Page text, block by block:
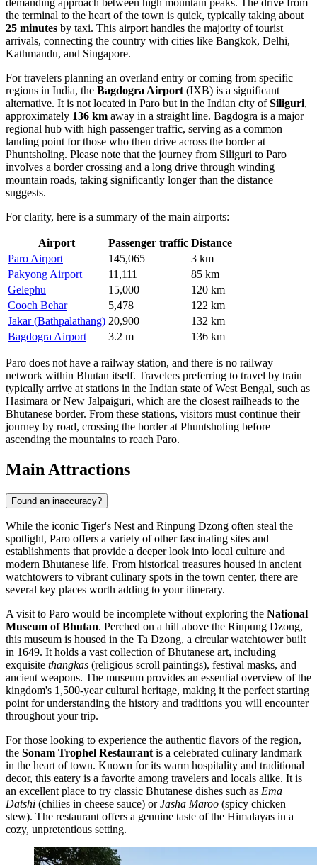
demanding approach between high mountain peaks. The drive from
the terminal to the heart of the town is quick, typically taking about
25 minutes by taxi. This airport handles the majority of tourist
arrivals, connecting the country with cities like Bangkok, Delhi,
Kathmandu, and Singapore.
For travelers planning an overland entry or coming from specific
regions in India, the Bagdogra Airport (IXB) is a significant
alternative. It is not located in Paro but in the Indian city ofSiliguri,
approximately 136 km away in a straight line. Bagdogra is a major
regional hub with high passenger traffic, serving as a common
landing point for those who then drive across the border at
Phuntsholing. Please note that the journey from Siliguri to Paro
involves a border crossing and a long drive through winding
mountain roads, taking significantly longer than the distance
suggests.
For clarity, here is a summary of the main airports:
Airport Passenger traffic Distance
Paro Airport
145,065
3 km
Pakyong Airport
11,111
85 km
Gelephu
15,000
120 km
Cooch Behar
5,478
122 km
Jakar (Bathpalathang) 20,900
132 km
Bagdogra Airport
3.2 m 136 km
Paro does not have a railway station, and there is no railway
network within Bhutan itself. Travelers preferring to travel by train
typically arrive at stations in the Indian state of West Bengal, such as
Hasimara or New Jalpaiguri, which are the closest railheads to the
Bhutanese border. From these stations, visitors must continue their
journey by road, crossing the border at Phuntsholing before
ascending the mountains to reach Paro.
Main Attractions
Found an inaccuracy?
While the iconic Tiger's Nest and Rinpung Dzong often steal the
spotlight, Paro offers a variety of other fascinating sites and
establishments that provide a deeper look into local culture and
modern Bhutanese life. From historical treasures housed in ancient
watchtowers to vibrant culinary spots in the town center, there are
several key places worth adding to your itinerary.
A visit to Paro would be incomplete without exploring the National
Museum of Bhutan. Perched on a hill above the Rinpung Dzong,
this museum is housed in the Ta Dzong, a circular watchtower built
in 1649. It holds a vast collection of Bhutanese art, including
exquisite thangkas (religious scroll paintings), festival masks, and
ancient weapons. The museum provides an essential overview of the
kingdom's 1,500-year cultural heritage, making it the perfect starting
point for understanding the history and traditions you will encounter
throughout your trip.
For those looking to experience the authentic flavors of the region,
the Sonam Trophel Restaurant is a celebrated culinary landmark
in the heart of town. Known for its warm hospitality and traditional
decor, this eatery is a favorite among travelers and locals alike. It is
an excellent place to try classic Bhutanese dishes such as Ema
Datshi (chilies in cheese sauce) orJasha Maroo (spicy chicken
stew). The restaurant offers a genuine taste of the Himalayas in a
cozy, unpretentious setting.